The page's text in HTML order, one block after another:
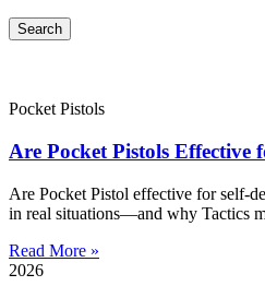
Search
Pocket Pistols
Are Pocket Pistols Effective
Are Pocket Pistol effective for self-
in real situations—and why Tactics
Read More »
2026